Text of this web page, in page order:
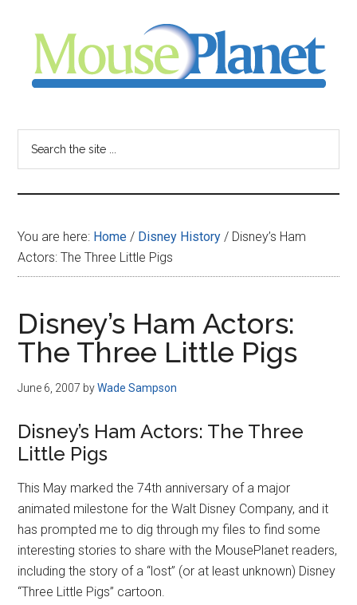
content
sidebar
-
your
resource
for
all
things
Disney
You are here: Home / Disney History / Disney’s Ham
Actors: The Three Little Pigs
Disney’s Ham Actors:
The Three Little Pigs
June 6, 2007 byWade Sampson
Disney’s Ham Actors: The Three
Little Pigs
This May marked the 74th anniversary of a major
animated milestone for the Walt Disney Company, and it
has prompted me to dig through my files to find some
interesting stories to share with the MousePlanet readers,
including the story of a “lost” (or at least unknown) Disney
“Three Little Pigs” cartoon.